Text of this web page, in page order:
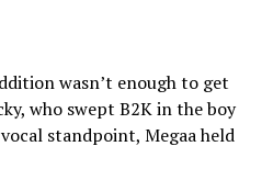
wasn’t enough to get
who swept B2K in the boy
standpoint, Megaa held